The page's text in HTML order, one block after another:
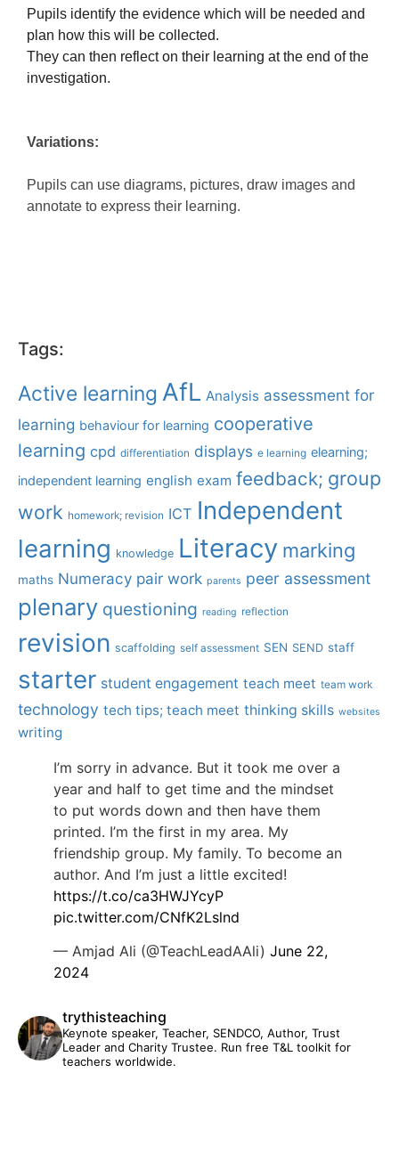
Pupils identify the evidence which will be needed and
plan how this will be collected.
They can then reflect on their learning at the end of the
investigation.
Variations:
Pupils can use diagrams, pictures, draw images and
annotate to express their learning.
Tags:
Active learning AfL Analysis assessment for
learning behaviour for learning cooperative
learning cpd differentiation displays e learning elearning;
independent learning english exam feedback; group
work homework; revision ICT Independent
learning knowledge Literacy marking
maths Numeracy pair work parents peer assessment
plenary questioning reading reflection
revision scaffolding self assessment SEN SEND staff
starter student engagement teach meet team work
technology tech tips; teach meet thinking skills websites
writing
I’m sorry in advance. But it took me over a
year and half to get time and the mindset
to put words down and then have them
printed. I’m the first in my area. My
friendship group. My family. To become an
author. And I’m just a little excited!
https://t.co/ca3HWJYcyP
pic.twitter.com/CNfK2Lslnd
— Amjad Ali (@TeachLeadAAli) June 22,
2024
trythisteaching
Keynote speaker, Teacher, SENDCO, Author, Trust
Leader and Charity Trustee. Run free T&L toolkit for
teachers worldwide.